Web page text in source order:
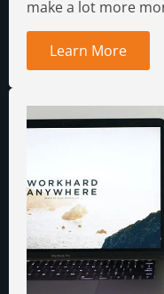
make a lot more
Learn More